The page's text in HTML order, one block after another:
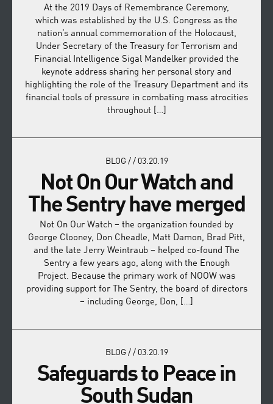
At the 2019 Days of Remembrance Ceremony,
which was established by the U.S. Congress as the
nation’s annual commemoration of the Holocaust,
Under Secretary of the Treasury for Terrorism and
Financial Intelligence Sigal Mandelker provided the
keynote address sharing her personal story and
highlighting the role of the Treasury Department and its
financial tools of pressure in combating mass atrocities
throughout […]
BLOG / / 03.20.19
Not On Our Watch and
The Sentry have merged
Not On Our Watch – the organization founded by
George Clooney, Don Cheadle, Matt Damon, Brad Pitt,
and the late Jerry Weintraub – helped co-found The
Sentry a few years ago, along with the Enough
Project. Because the primary work of NOOW was
providing support for The Sentry, the board of directors
– including George, Don, […]
BLOG / / 03.20.19
Safeguards to Peace in
South Sudan